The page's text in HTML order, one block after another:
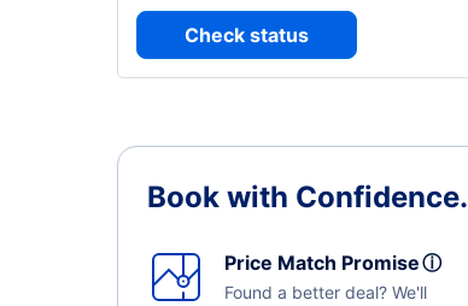
Check status
Book with Confidence.
Price Match Promiseⓘ
Found a better deal? We'll